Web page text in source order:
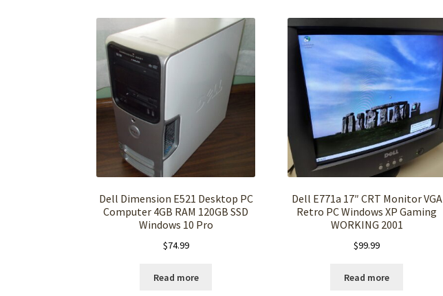
Dell Dimension E521 Desktop PC
Computer 4GB RAM 120GB SSD
Windows 10 Pro
$74.99
Read more
Dell E771a 17″ CRT Monitor VGA
Retro PC Windows XP Gaming
WORKING 2001
$99.99
Read more